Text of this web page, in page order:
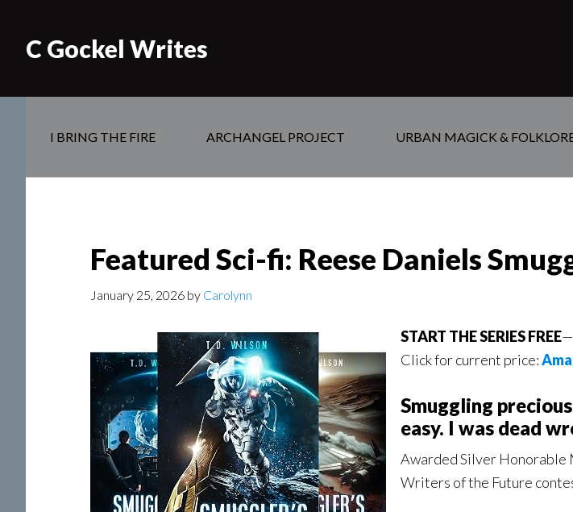
C Gockel Writes
I BRING THE FIRE ARCHANGEL PROJECT URBAN MAGICK &
Featured Sci-fi: Reese Daniels
January 25, 2026 by Carolynn
START THE SERIES FREE
Click for current price:
Smuggling
easy. I was dead
Awarded Silver Honorable
Writers of the Future